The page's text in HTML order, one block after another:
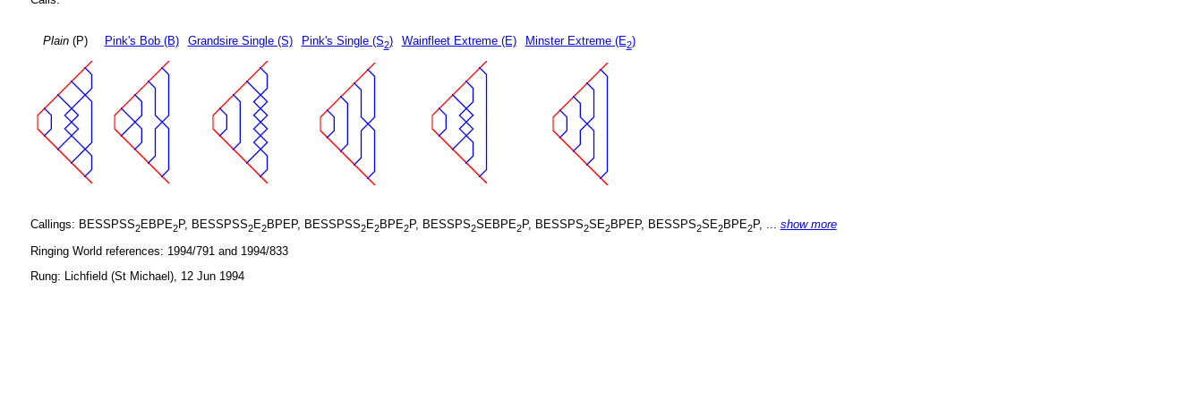
Plain(P) Pink's Bob (B) Grandsire Single (S) Pink's Single (S2) Wainfleet Extreme (E) Minster Extreme (E2)
Callings: BESSPSS2EBPE2P, BESSPSS2E2BPEP, BESSPSS2E2BPE2P, BESSPS2SEBPE2P, BESSPS2SE2BPEP, BESSPS2SE2BPE2P, ... show more
Ringing World references: 1994/791 and 1994/833
Rung: Lichfield (St Michael), 12 Jun 1994